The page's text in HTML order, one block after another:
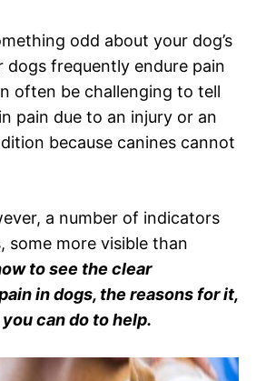
odd about your dog’s
dogs frequently endure pain
often be challenging to tell
pain due to an injury or an
because canines cannot
a number of indicators
some more visible than
to see the clear
in dogs, the reasons for it,
can do to help.